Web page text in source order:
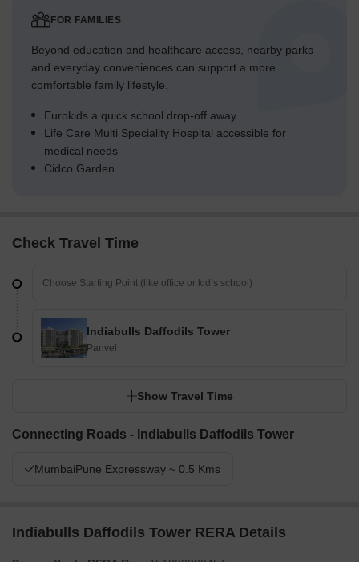
FOR FAMILIES
Beyond education and healthcare access, nearby parks
and everyday conveniences can support a more
comfortable family lifestyle.
Eurokids a quick school drop-off away
Life Care Multi Speciality Hospital accessible for
medical needs
Cidco Garden
Check Travel Time
Indiabulls Daffodils Tower
Panvel
Show Travel Time
Connecting Roads - Indiabulls Daffodils Tower
MumbaiPune Expressway ~ 0.5 Kms
Indiabulls Daffodils Tower RERA Details